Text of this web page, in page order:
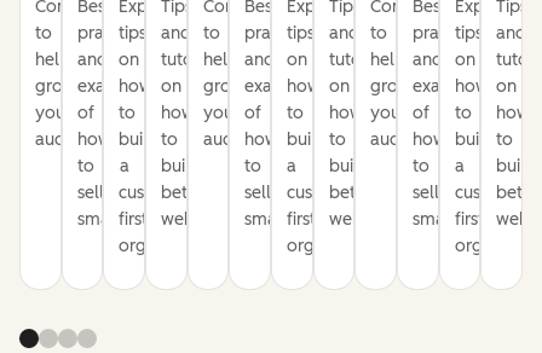
Content
to
help
grow
your
audience
Best
practices
and
examples
of
how
to
sell
smarter
Expert
tips
on
how
to
build
a
customer-
first
organization
Tips
and
tutorials
on
how
to
build
better
websites
Content
to
help
grow
your
audience
Best
practices
and
examples
of
how
to
sell
smarter
Expert
tips
on
how
to
build
a
customer-
first
organization
Tips
and
tutorials
on
how
to
build
better
websites
Content
to
help
grow
your
audience
Best
practices
and
examples
of
how
to
sell
smarter
Expert
tips
on
how
to
build
a
customer-
first
Tips
and
on
how
to
build